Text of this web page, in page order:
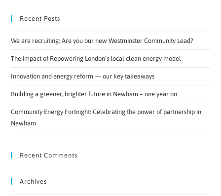
Recent Posts
We are recruiting: Are you our new Westminster Community Lead?
The impact of Repowering London’s local clean energy model
Innovation and energy reform — our key takeaways
Building a greener, brighter future in Newham – one year on
Community Energy Fortnight: Celebrating the power of partnership in
Newham
Recent Comments
Archives